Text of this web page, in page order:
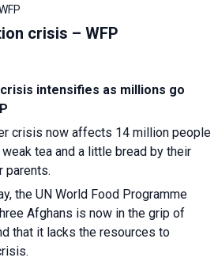
crisis – WFP
intensifies as millions go
crisis now affects 14 million people
tea and a little bread by their
parents.
the UN World Food Programme
Afghans is now in the grip of
that it lacks the resources to